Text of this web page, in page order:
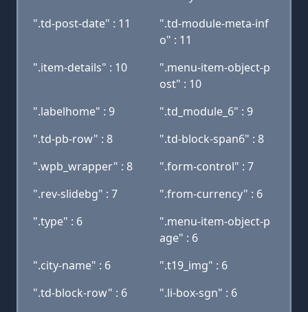
".td-post-date" : 11
".td-module-meta-inf
o" : 11
".item-details" : 10
".menu-item-object-p
ost" : 10
".labelhome" : 9
".td_module_6" : 9
".td-pb-row" : 8
".td-block-span6" : 8
".wpb_wrapper" : 8
".form-control" : 7
".rev-slidebg" : 7
".from-currency" : 6
".type" : 6
".menu-item-object-p
age" : 6
".city-name" : 6
".t19_img" : 6
".td-block-row" : 6
".li-box-sgn" : 6